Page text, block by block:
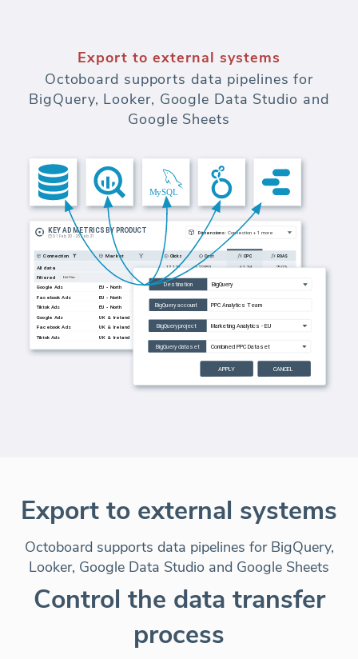
Export to external systems
Octoboard supports data pipelines for
BigQuery, Looker, Google Data Studio and
Google Sheets
Export to external systems
Octoboard supports data pipelines for BigQuery,
Looker, Google Data Studio and Google Sheets
Control the data transfer
process